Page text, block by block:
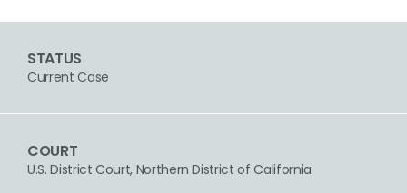
STATUS
Current Case
COURT
U.S. District Court, Northern District of California